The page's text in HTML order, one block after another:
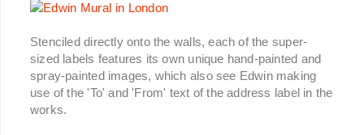
Stenciled directly onto the walls, each of the super-
sized labels features its own unique hand-painted and
spray-painted images, which also see Edwin making
use of the 'To' and 'From' text of the address label in the
works.